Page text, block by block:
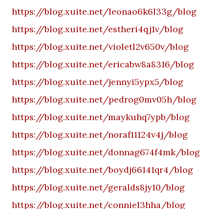
https://blog.xuite.net/leonao6k6l33g/blog
https://blog.xuite.net/estheri4qj1v/blog
https://blog.xuite.net/violetl2v650v/blog
https://blog.xuite.net/ericabw8a8316/blog
https://blog.xuite.net/jennyi5ypx5/blog
https://blog.xuite.net/pedrog0mv05h/blog
https://blog.xuite.net/maykuhq7ypb/blog
https://blog.xuite.net/noraf11124v4j/blog
https://blog.xuite.net/donnag674f4mk/blog
https://blog.xuite.net/boydj66141qr4/blog
https://blog.xuite.net/geralds8jy10/blog
https://blog.xuite.net/conniel3hha/blog